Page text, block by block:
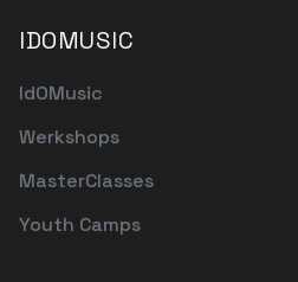
IDOMUSIC
IdOMusic
Werkshops
MasterClasses
Youth Camps